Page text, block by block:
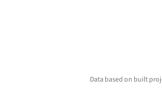
Data based on built